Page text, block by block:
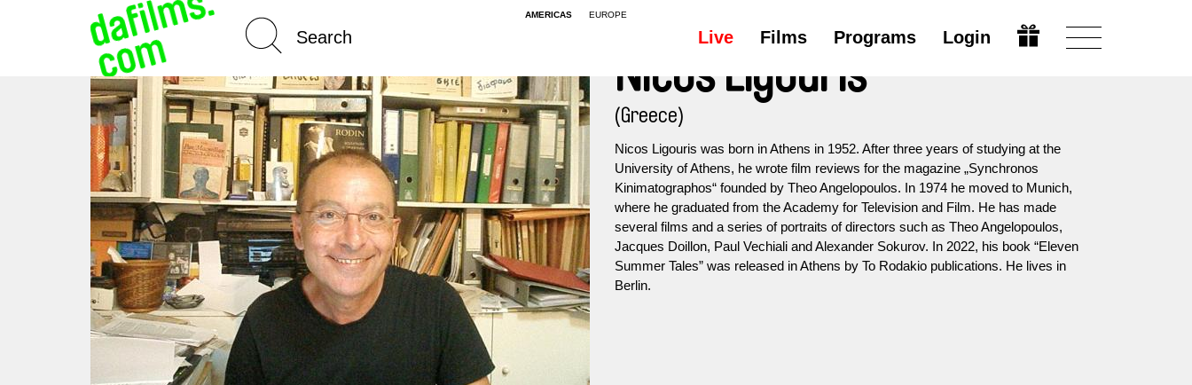
AMERICAS EUROPE
Live Films Programs Login
Nicos Ligouris
(Greece)
Nicos Ligouris was born in Athens in 1952. After three years of studying at the
University of Athens, he wrote film reviews for the magazine „Synchronos
Kinimatographos“ founded by Theo Angelopoulos. In 1974 he moved to Munich,
where he graduated from the Academy for Television and Film. He has made
several films and a series of portraits of directors such as Theo Angelopoulos,
Jacques Doillon, Paul Vechiali and Alexander Sokurov. In 2022, his book “Eleven
Summer Tales” was released in Athens by To Rodakio publications. He lives in
Berlin.